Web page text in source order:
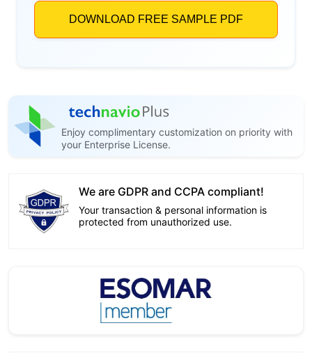
Enjoy complimentary customization on priority with
your Enterprise License.
We are GDPR and CCPA compliant!
Your transaction & personal information is
protected from unauthorized use.